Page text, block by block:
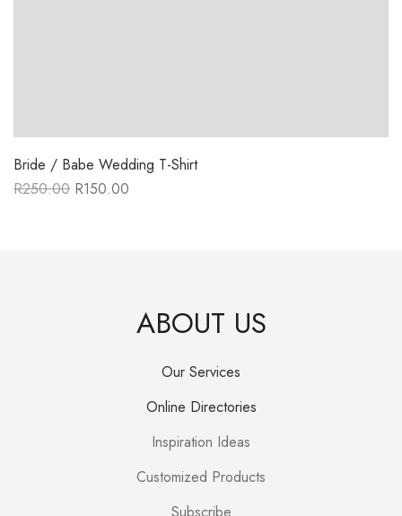
Bride / Babe Wedding T-Shirt
R250.00
Original R150.00
Current
ABOUT US
Our Services
Online Directories
Inspiration Ideas
Customized Products
Subscribe